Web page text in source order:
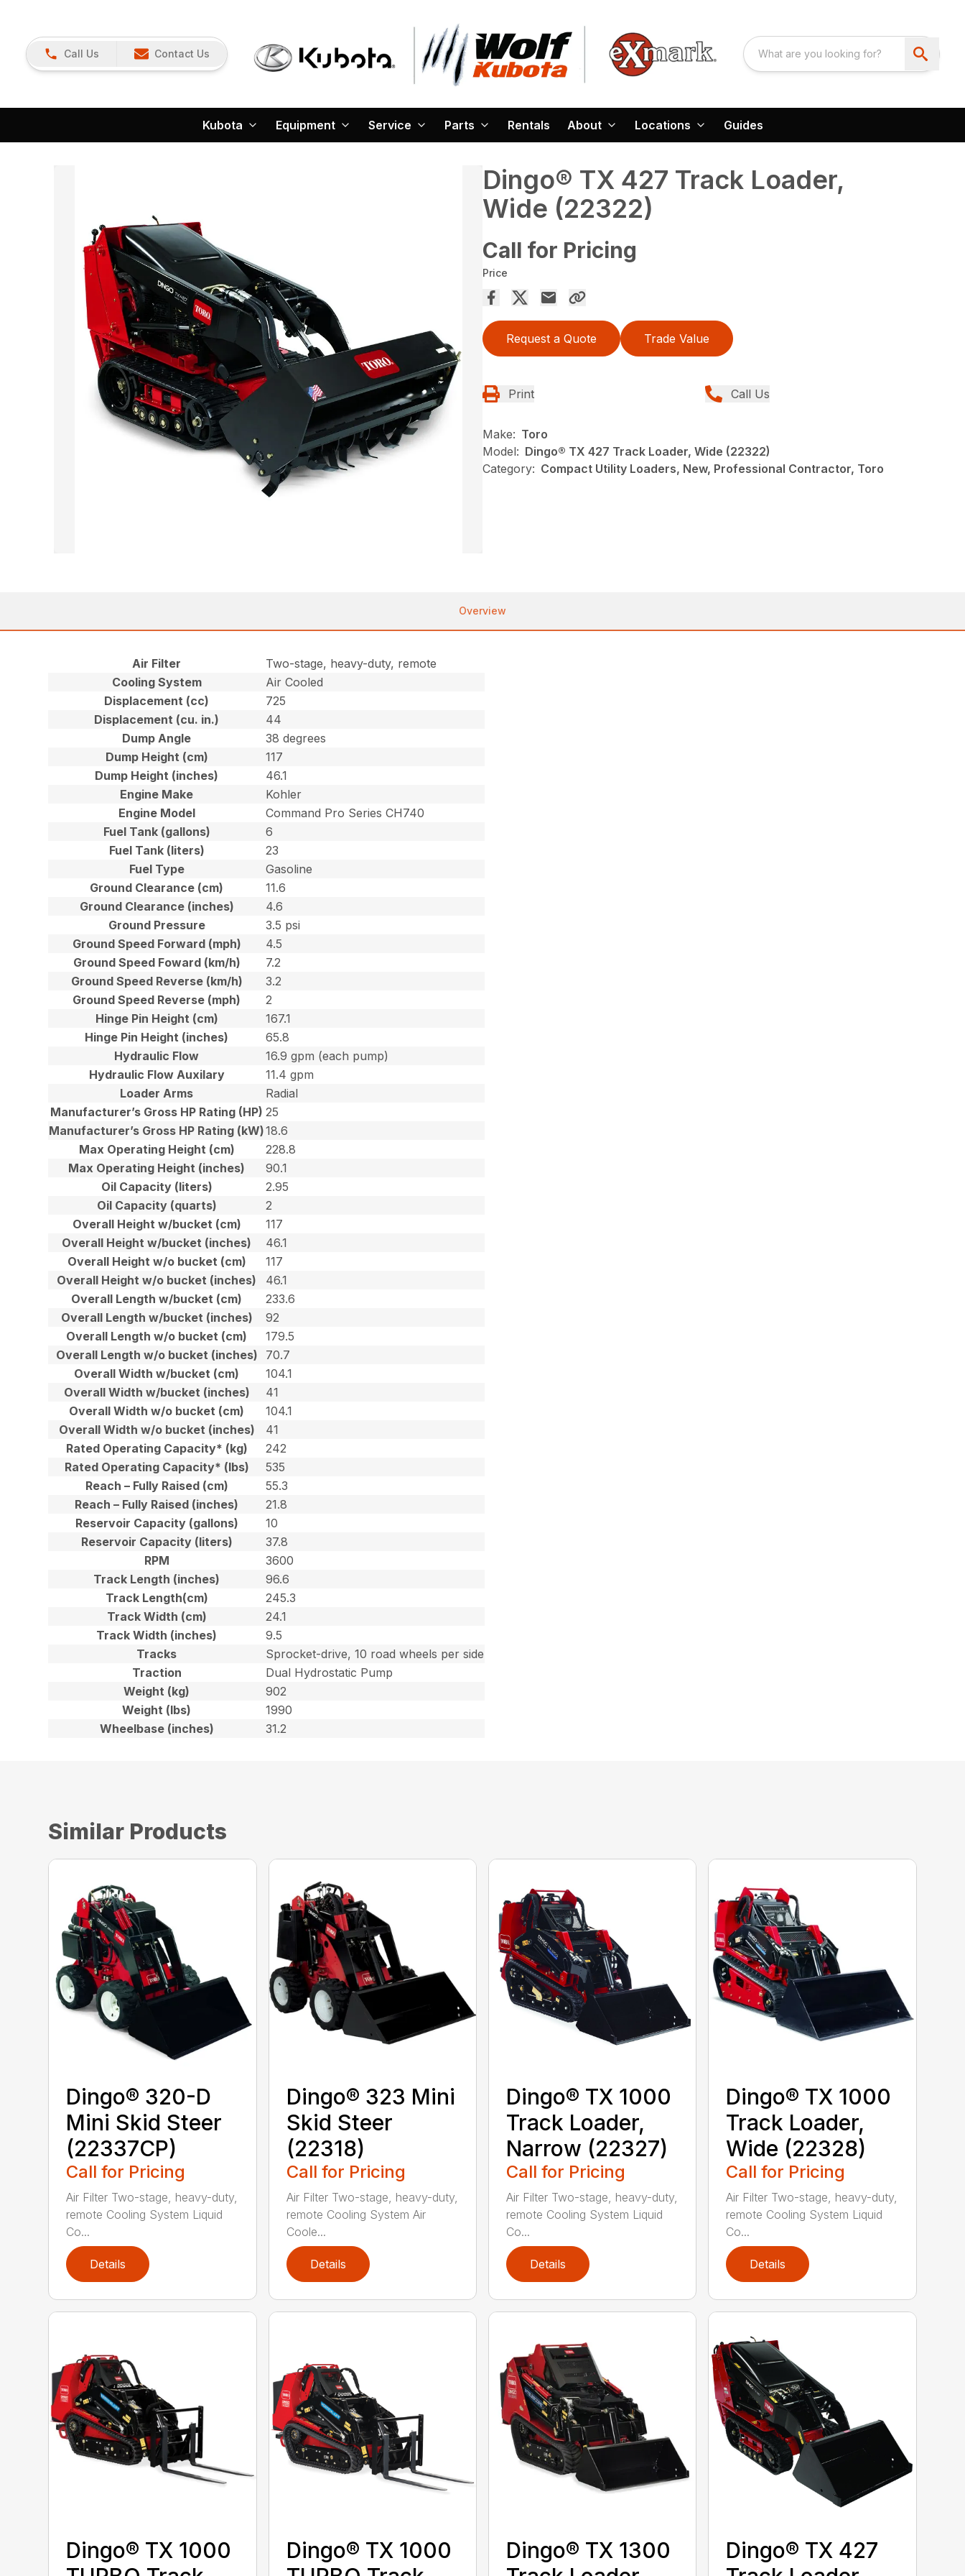
Call Us Contact Us
Kubota Equipment Service Parts Rentals About Locations Guides
Dingo® TX 427 Track Loader,
Wide (22322)
Call for Pricing
Price
Request a Quote Trade Value
Print Call Us
Make: Toro
Model: Dingo® TX 427 Track Loader, Wide (22322)
Category: Compact Utility Loaders, New, Professional Contractor, Toro
Overview
Air Filter
Two-stage, heavy-duty, remote
Cooling System
Air Cooled
Displacement (cc)
725
Displacement (cu. in.)
44
Dump Angle
38 degrees
Dump Height (cm)
117
Dump Height (inches)
46.1
Engine Make
Kohler
Engine Model
Command Pro Series CH740
Fuel Tank (gallons)
6
Fuel Tank (liters)
23
Fuel Type
Gasoline
Ground Clearance (cm)
11.6
Ground Clearance (inches)
4.6
Ground Pressure
3.5 psi
Ground Speed Forward (mph)
4.5
Ground Speed Foward (km/h)
7.2
Ground Speed Reverse (km/h)
3.2
Ground Speed Reverse (mph)
2
Hinge Pin Height (cm)
167.1
Hinge Pin Height (inches)
65.8
Hydraulic Flow
16.9 gpm (each pump)
Hydraulic Flow Auxilary
11.4 gpm
Loader Arms
Radial
Manufacturer’s Gross HP Rating (HP) 25
Manufacturer’s Gross HP Rating (kW)18.6
Max Operating Height (cm)
228.8
Max Operating Height (inches)
90.1
Oil Capacity (liters)
2.95
Oil Capacity (quarts)
2
Overall Height w/bucket (cm)
117
Overall Height w/bucket (inches)
46.1
Overall Height w/o bucket (cm)
117
Overall Height w/o bucket (inches)
46.1
Overall Length w/bucket (cm)
233.6
Overall Length w/bucket (inches)
92
Overall Length w/o bucket (cm)
179.5
Overall Length w/o bucket (inches)
70.7
Overall Width w/bucket (cm)
104.1
Overall Width w/bucket (inches)
41
Overall Width w/o bucket (cm)
104.1
Overall Width w/o bucket (inches)
41
Rated Operating Capacity* (kg)
242
Rated Operating Capacity* (lbs)
535
Reach – Fully Raised (cm)
55.3
Reach – Fully Raised (inches)
21.8
Reservoir Capacity (gallons)
10
Reservoir Capacity (liters)
37.8
RPM
3600
Track Length (inches)
96.6
Track Length(cm)
245.3
Track Width (cm)
24.1
Track Width (inches)
9.5
Tracks
Sprocket-drive, 10 road wheels per side
Traction
Dual Hydrostatic Pump
Weight (kg)
902
Weight (lbs)
1990
Wheelbase (inches)
31.2
Similar Products
Dingo® 320-D
Mini Skid Steer
(22337CP)
Call for Pricing
Air Filter Two-stage, heavy-duty,
remote Cooling System Liquid
Co...
Details
Dingo® 323 Mini
Skid Steer
(22318)
Call for Pricing
Air Filter Two-stage, heavy-duty,
remote Cooling System Air
Coole...
Details
Dingo® TX 1000
Track Loader,
Narrow (22327)
Call for Pricing
Air Filter Two-stage, heavy-duty,
remote Cooling System Liquid
Co...
Details
Dingo® TX 1000
Track Loader,
Wide (22328)
Call for Pricing
Air Filter Two-stage, heavy-duty,
remote Cooling System Liquid
Co...
Details
Dingo® TX 1000
Dingo® TX 1000
Dingo® TX 1300
Dingo® TX 427